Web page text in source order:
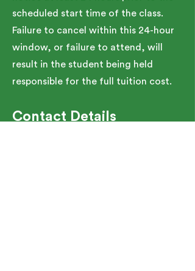
scheduled start time of the class.
Failure to cancel within this 24-hour
window, or failure to attend, will
result in the student being held
responsible for the full tuition cost.
Contact Details